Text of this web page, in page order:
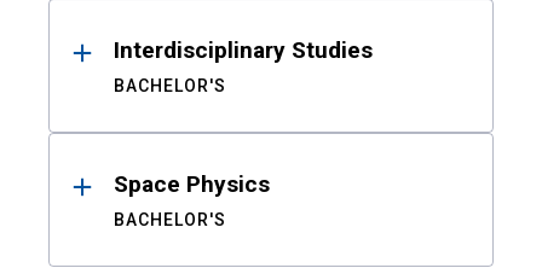
Interdisciplinary Studies
BACHELOR'S
Space Physics
BACHELOR'S